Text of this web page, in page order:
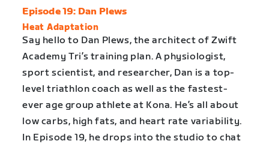
Episode 19: Dan Plews
Heat Adaptation
Say hello to Dan Plews, the architect of Zwift
Academy Tri’s training plan. A physiologist,
sport scientist, and researcher, Dan is a top-
level triathlon coach as well as the fastest-
ever age group athlete at Kona. He’s all about
low carbs, high fats, and heart rate variability.
In Episode 19, he drops into the studio to chat